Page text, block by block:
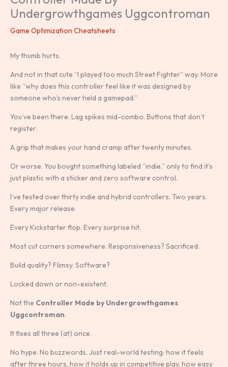
Undergrowthgames Uggcontroman
Game Optimization Cheatsheets
My thumb hurts.
And not in that cute “I played too much Street Fighter” way. More
like “why does this controller feel like it was designed by
someone who’s never held a gamepad.”
You’ve been there. Lag spikes mid-combo. Buttons that don’t
register.
A grip that makes your hand cramp after twenty minutes.
Or worse. You bought something labeled “indie,” only to find it’s
just plastic with a sticker and zero software control.
I’ve tested over thirty indie and hybrid controllers. Two years.
Every major release.
Every Kickstarter flop. Every surprise hit.
Most cut corners somewhere. Responsiveness? Sacrificed.
Build quality? Flimsy. Software?
Locked down or non-existent.
Not the Controller Made by Undergrowthgames
Uggcontroman.
It fixes all three (at) once.
No hype. No buzzwords. Just real-world testing: how it feels
after three hours, how it holds up in competitive play, how easy